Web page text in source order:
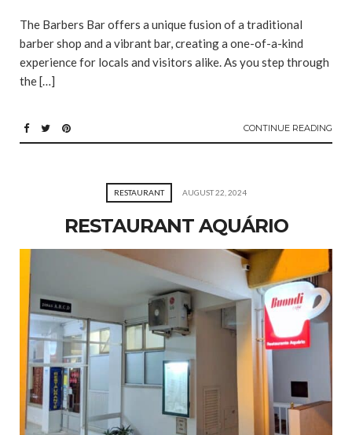
The Barbers Bar offers a unique fusion of a traditional
barber shop and a vibrant bar, creating a one-of-a-kind
experience for locals and visitors alike. As you step through
the […]
CONTINUE READING
RESTAURANT AUGUST 22, 2024
RESTAURANT AQUÁRIO